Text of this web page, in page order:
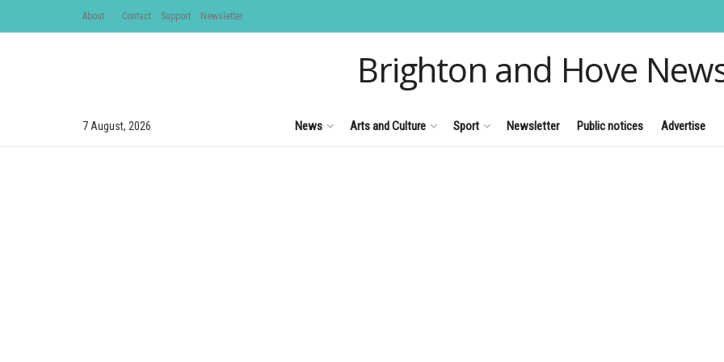
About Contact Support Newsletter
Brighton and Hove
7 August, 2026 News Arts and Culture Sport Newsletter Public notices Advertise